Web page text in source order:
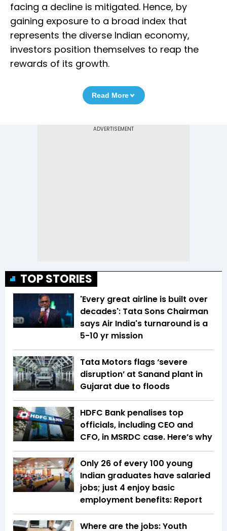
facing a decline is mitigated. Hence, by
gaining exposure to a broad index that
represents the diverse Indian economy,
investors position themselves to reap the
rewards of its growth.
Read More
TOP STORIES
'Every great airline is built over
decades': Tata Sons Chairman
says Air India's turnaround is a
5-10 yr mission
Tata Motors flags ‘severe
disruption’ at Sanand plant in
Gujarat due to floods
HDFC Bank penalises top
officials, including CEO and
CFO, in MSRDC case. Here’s why
Only 26 of every 100 young
Indian graduates have salaried
jobs; just 4 enjoy basic
employment benefits: Report
Where are the jobs: Youth